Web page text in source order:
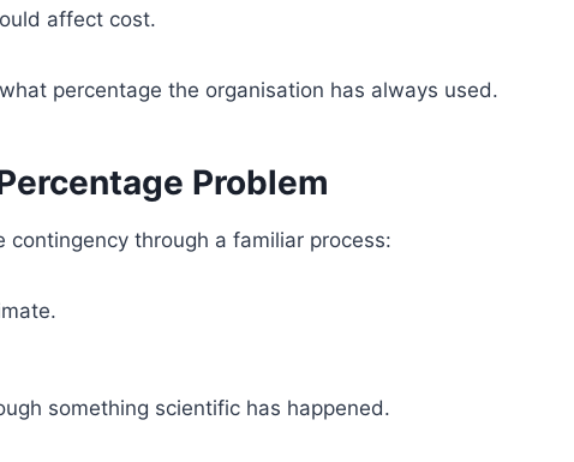
affect cost.
percentage the organisation has always used.
Problem
contingency through a familiar process:
something scientific has happened.